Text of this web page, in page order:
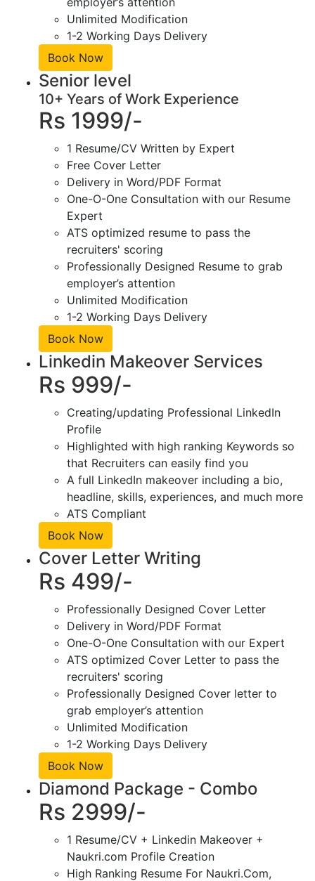
Unlimited Modification
1-2 Working Days Delivery
Book Now
Senior level
10+ Years of Work Experience
Rs 1999/-
1 Resume/CV Written by Expert
Free Cover Letter
Delivery in Word/PDF Format
One-O-One Consultation with our Resume
Expert
ATS optimized resume to pass the
recruiters' scoring
Professionally Designed Resume to grab
employer’s attention
Unlimited Modification
1-2 Working Days Delivery
Book Now
Linkedin Makeover Services
Rs 999/-
Creating/updating Professional LinkedIn
Profile
Highlighted with high ranking Keywords so
that Recruiters can easily find you
A full LinkedIn makeover including a bio,
headline, skills, experiences, and much more
ATS Compliant
Book Now
Cover Letter Writing
Rs 499/-
Professionally Designed Cover Letter
Delivery in Word/PDF Format
One-O-One Consultation with our Expert
ATS optimized Cover Letter to pass the
recruiters' scoring
Professionally Designed Cover letter to
grab employer’s attention
Unlimited Modification
1-2 Working Days Delivery
Book Now
Diamond Package - Combo
Rs 2999/-
1 Resume/CV + Linkedin Makeover +
Naukri.com Profile Creation
High Ranking Resume For Naukri.Com,